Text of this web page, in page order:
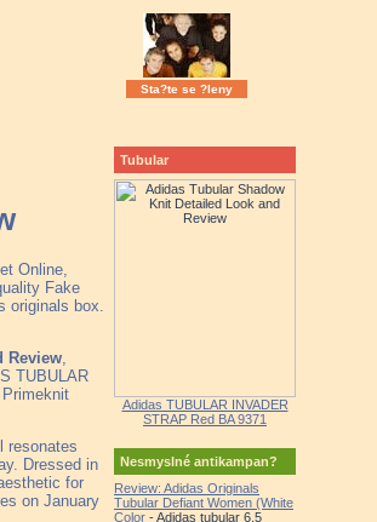
Sta?te se ?leny
Online,
Fake
originals box.
Review
TUBULAR
resonates
Dressed in
for
on January
Tubular
Adidas TUBULAR INVADER
STRAP Red BA 9371
Nesmyslné antikampan?
Review: Adidas Originals
Tubular Defiant Women (White
Color - Adidas tubular 6.5